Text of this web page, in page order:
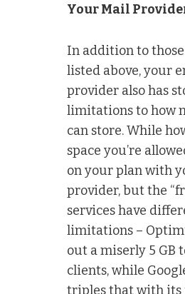
Your Mail
In addition to
listed above, your
provider also has
limitations to how
can store. While
space you’re
on your plan with
provider, but the
services have
limitations –
out a miserly 5 GB
clients, while
triples that with its